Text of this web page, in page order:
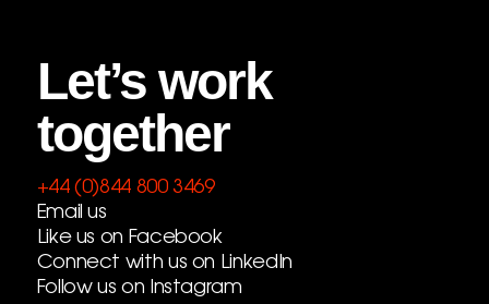
Let’s work
together
+44 (0)844 800 3469
Email us
Like us on Facebook
Connect with us on LinkedIn
Follow us on Instagram